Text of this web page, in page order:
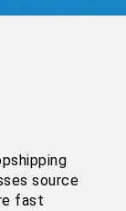
source
fast